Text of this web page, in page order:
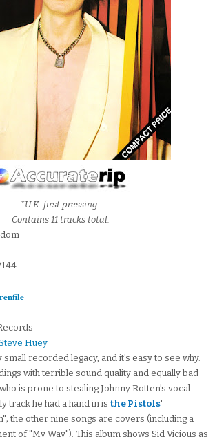
*U.K. first pressing.
Contains 11 tracks total.
Huey
small recorded legacy, and it's easy to see why.
with terrible sound quality and equally bad
is prone to stealing Johnny Rotten's vocal
track he had a hand in is the Pistols'
the other nine songs are covers (including a
of "My Way"). This album shows Sid Vicious as